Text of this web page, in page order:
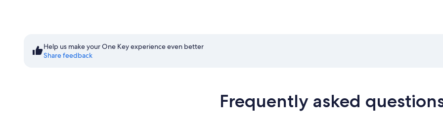
Sign in to save
Help us make your One Key experience even better
Share feedback
Frequently asked